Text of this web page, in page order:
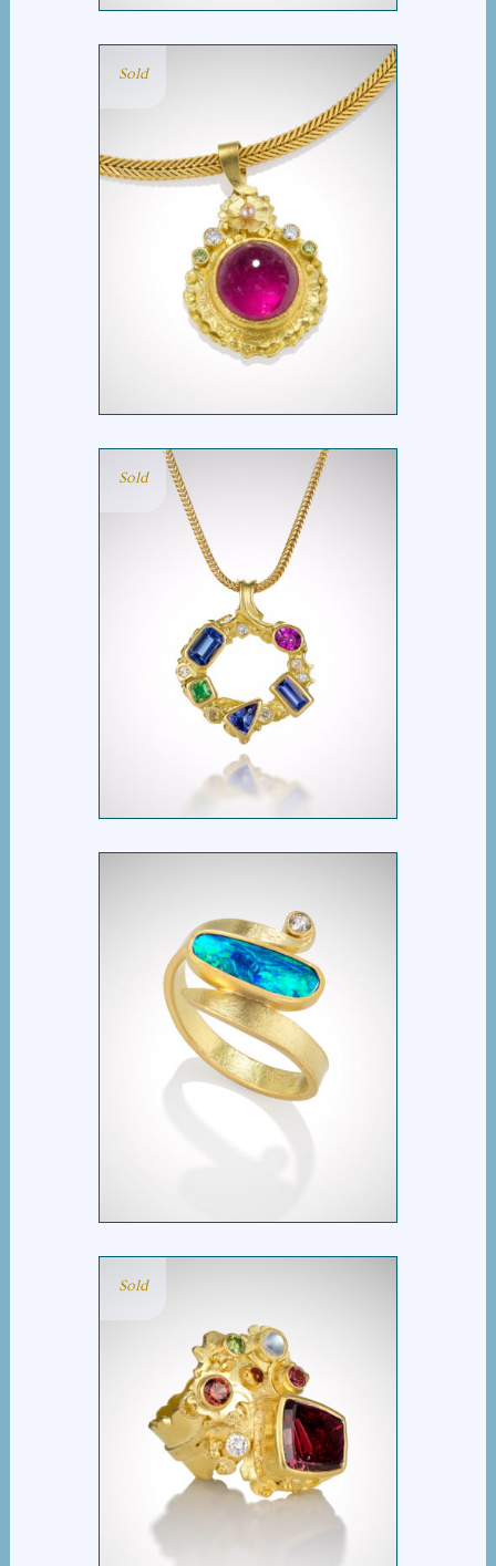
Sold
HOT PINK TOURMALINE
SLIDE PENDANT
Sold
MULTI STONE OVAL
PENDANT
OPAL AND DIAMOND
SWISH RING
Sold
POSEIDON’S KEEP